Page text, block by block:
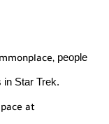
people
in Star Trek.
at